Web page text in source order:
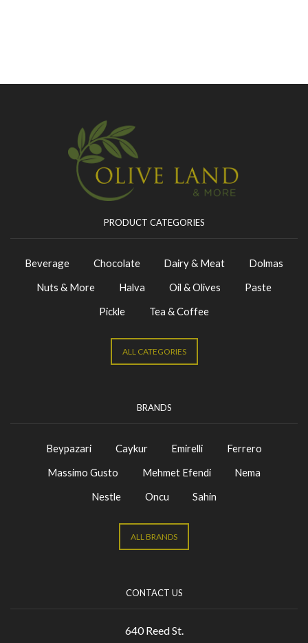
PRODUCT CATEGORIES
Beverage Chocolate Dairy & Meat
Dolmas
Nuts & More
Halva Oil & Olives
Paste
Pickle
Tea & Coffee
ALL CATEGORIES
BRANDS
Beypazari Caykur Emirelli
Ferrero
Massimo Gusto
Mehmet Efendi
Nema
Nestle
Oncu Sahin
ALL BRANDS
CONTACT US
640 Reed St.